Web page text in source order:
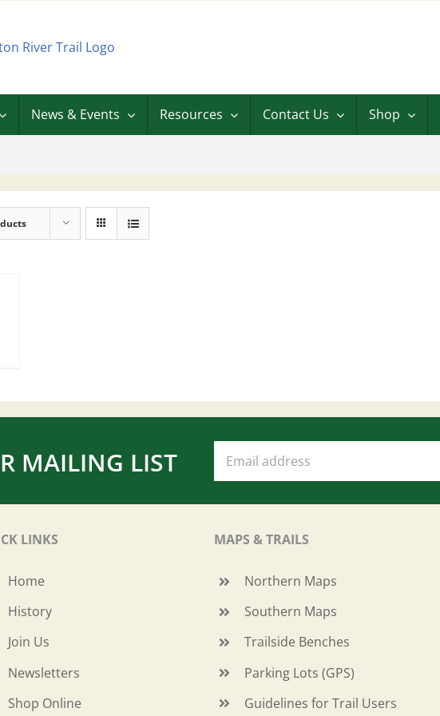
News & Events Resources Contact Us Shop
MAILING LIST
LINKS
Home
History
Join Us
Newsletters
Shop Online
MAPS & TRAILS
Northern Maps
Southern Maps
Trailside Benches
Parking Lots (GPS)
Guidelines for Trail Users